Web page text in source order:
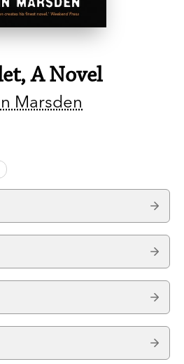
A Novel
Marsden